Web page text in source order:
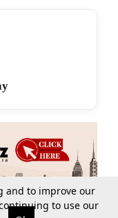
and to improve our
to use our